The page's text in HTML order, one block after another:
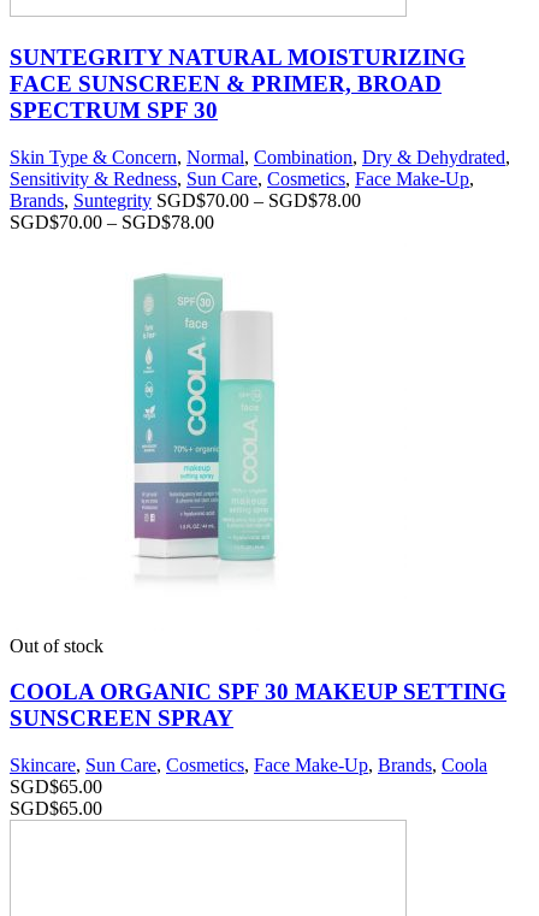
SUNTEGRITY NATURAL MOISTURIZING
FACE SUNSCREEN & PRIMER, BROAD
SPECTRUM SPF 30
Skin Type & Concern, Normal, Combination, Dry & Dehydrated,
Sensitivity & Redness, Sun Care, Cosmetics, Face Make-Up,
Brands, Suntegrity SGD$70.00 – SGD$78.00
SGD$70.00 – SGD$78.00
Out of stock
COOLA ORGANIC SPF 30 MAKEUP SETTING
SUNSCREEN SPRAY
Skincare, Sun Care, Cosmetics, Face Make-Up, Brands, Coola
SGD$65.00
SGD$65.00